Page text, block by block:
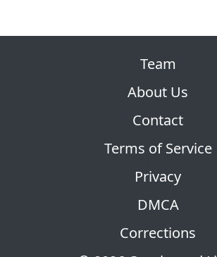
Team
About Us
Contact
Terms of Service
Privacy
DMCA
Corrections